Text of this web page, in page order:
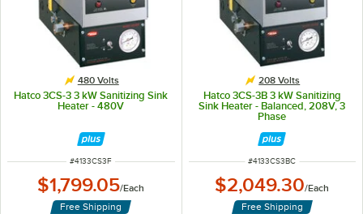
480 Volts
Hatco 3CS-3 3 kW Sanitizing Sink
Heater - 480V
ITEM NUMBER
#4133CS3F
$1,799.05/Each
Free Shipping
208 Volts
Hatco 3CS-3B 3 kW Sanitizing
Sink Heater - Balanced, 208V, 3
Phase
ITEM NUMBER
#4133CS3BC
$2,049.30/Each
Free Shipping